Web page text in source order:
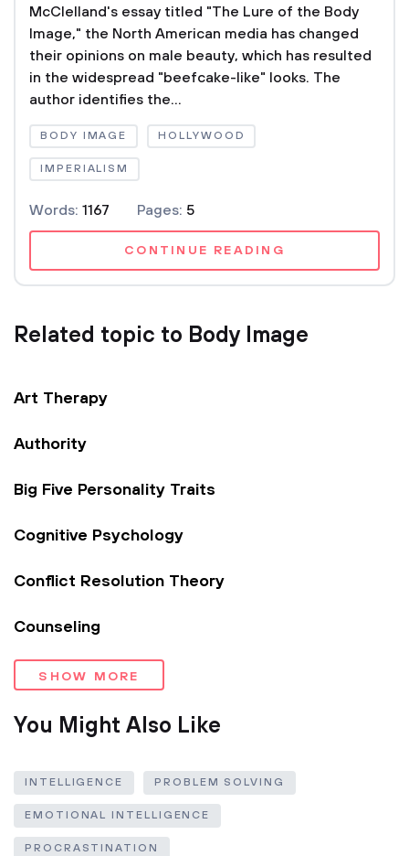
McClelland's essay titled "The Lure of the Body
Image," the North American media has changed
their opinions on male beauty, which has resulted
in the widespread "beefcake-like" looks. The
author identifies the...
BODY IMAGE HOLLYWOOD
IMPERIALISM
Words: 1167 Pages: 5
CONTINUE READING
Related topic to Body Image
Art Therapy
Authority
Big Five Personality Traits
Cognitive Psychology
Conflict Resolution Theory
Counseling
SHOW MORE
You Might Also Like
INTELLIGENCE PROBLEM SOLVING
EMOTIONAL INTELLIGENCE
PROCRASTINATION